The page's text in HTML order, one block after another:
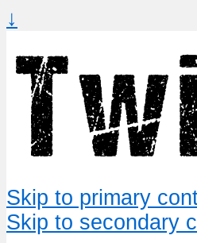
↓
Skip to primary
Skip to secondary